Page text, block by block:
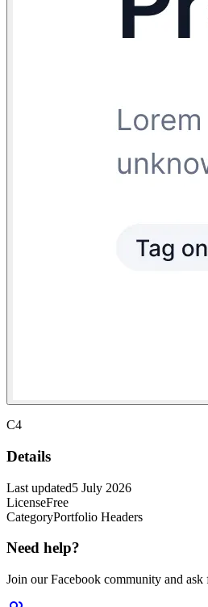
C4
Details
Last updated5 July 2026
LicenseFree
CategoryPortfolio Headers
Need help?
Join our Facebook community and ask